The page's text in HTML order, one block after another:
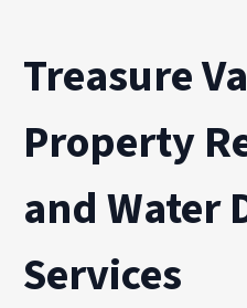
Treasure
Property
and Water
Services